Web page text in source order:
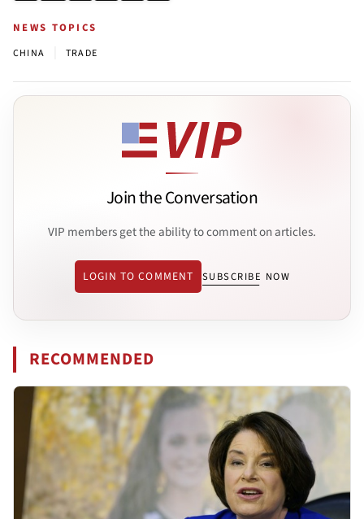
NEWS TOPICS
CHINA TRADE
Join the Conversation
VIP members get the ability to comment on articles.
LOGIN TO COMMENT SUBSCRIBE NOW
RECOMMENDED